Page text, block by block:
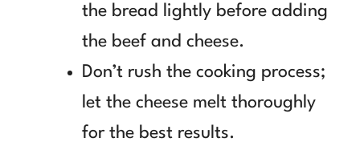
the bread lightly before adding
the beef and cheese.
Don’t rush the cooking process;
let the cheese melt thoroughly
for the best results.